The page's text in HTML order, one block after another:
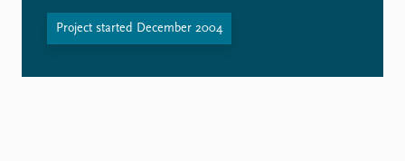
Project started December 2004